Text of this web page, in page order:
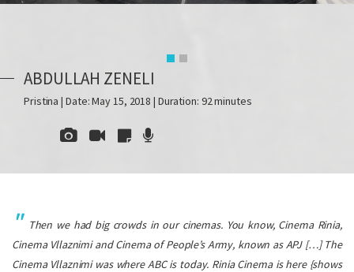
ABDULLAH ZENELI
Pristina | Date: May 15, 2018 | Duration: 92 minutes
Then we had big crowds in our cinemas. You know, Cinema Rinia,
Cinema Vllaznimi and Cinema of People’s Army, known asAPJ[…] The
Cinema Vllaznimi was where ABC is today. Rinia Cinema is here {shows